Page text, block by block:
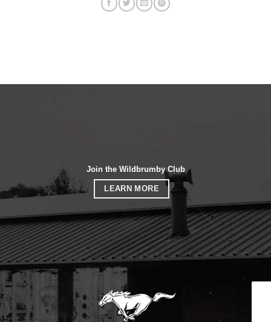
Join the Wildbrumby Club
LEARN MORE